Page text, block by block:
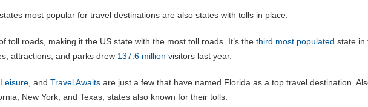
most popular for travel destinations are also states with tolls in place.
toll roads, making it the US state with the most toll roads. It’s the third most populated state in
attractions, and parks drew 137.6 million visitors last year.
, and Travel Awaits are just a few that have named Florida as a top travel destination.
New York, and Texas, states also known for their tolls.